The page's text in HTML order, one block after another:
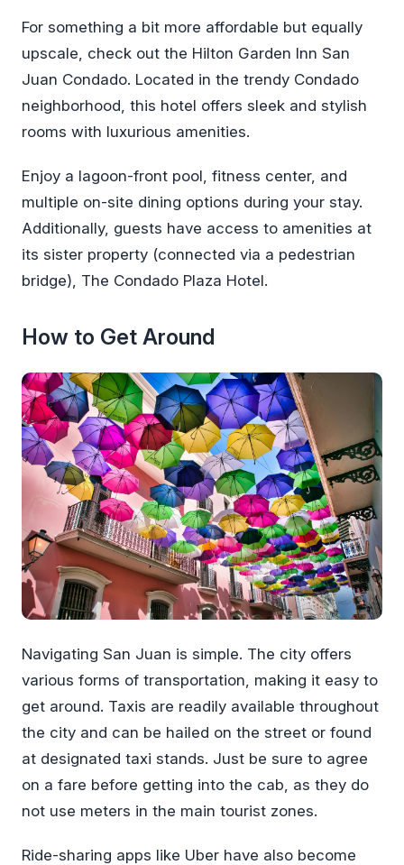
For something a bit more affordable but equally
upscale, check out the Hilton Garden Inn San
Juan Condado. Located in the trendy Condado
neighborhood, this hotel offers sleek and stylish
rooms with luxurious amenities.
Enjoy a lagoon-front pool, fitness center, and
multiple on-site dining options during your stay.
Additionally, guests have access to amenities at
its sister property (connected via a pedestrian
bridge), The Condado Plaza Hotel.
How to Get Around
Navigating San Juan is simple. The city offers
various forms of transportation, making it easy to
get around. Taxis are readily available throughout
the city and can be hailed on the street or found
at designated taxi stands. Just be sure to agree
on a fare before getting into the cab, as they do
not use meters in the main tourist zones.
Ride-sharing apps like Uber have also become